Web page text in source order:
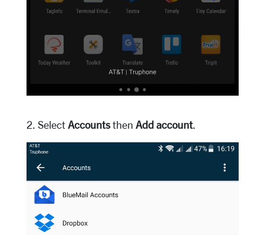
2. Select Accountsthen Add account.